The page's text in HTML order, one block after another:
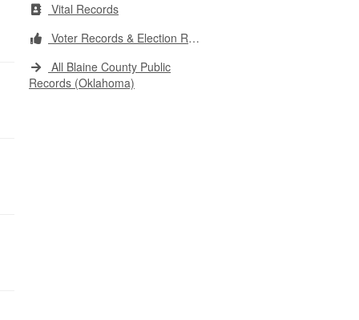
Vital Records
Voter Records & Election Results
All Blaine County Public
Records (Oklahoma)